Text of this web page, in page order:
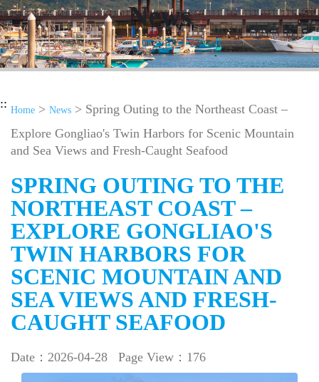
News
Home > News > Spring Outing to the Northeast Coast –
Explore Gongliao's Twin Harbors for Scenic Mountain
and Sea Views and Fresh-Caught Seafood
SPRING OUTING TO THE
NORTHEAST COAST –
EXPLORE GONGLIAO'S
TWIN HARBORS FOR
SCENIC MOUNTAIN AND
SEA VIEWS AND FRESH-
CAUGHT SEAFOOD
Date：2026-04-28 Page View：176